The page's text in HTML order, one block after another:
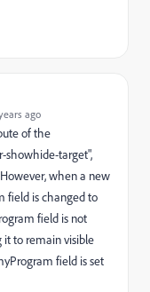
ago
of the
showhide-target",
when a new
field is changed to
field is not
it to remain visible
field is set